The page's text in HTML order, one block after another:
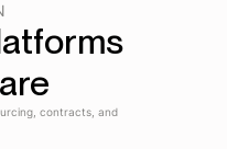
contracts, and